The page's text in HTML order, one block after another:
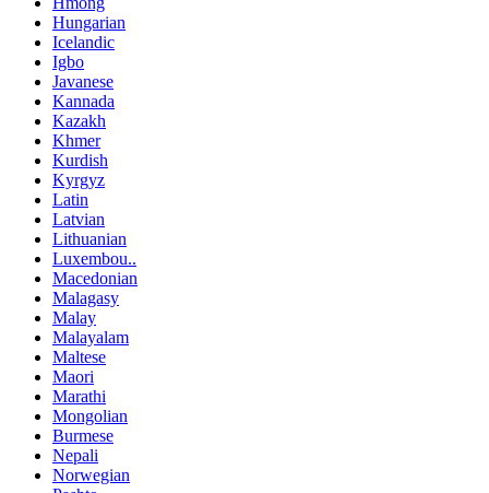
Hungarian
Icelandic
Igbo
Javanese
Kannada
Kazakh
Khmer
Kurdish
Kyrgyz
Latin
Latvian
Lithuanian
Luxembou..
Macedonian
Malagasy
Malay
Malayalam
Maltese
Maori
Marathi
Mongolian
Burmese
Nepali
Norwegian